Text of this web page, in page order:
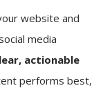
website and
media
actionable
performs best,